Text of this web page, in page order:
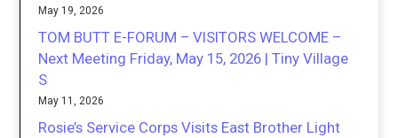
May 19, 2026
TOM BUTT E-FORUM – VISITORS WELCOME –
Next Meeting Friday, May 15, 2026 | Tiny Village
S
May 11, 2026
Rosie’s Service Corps Visits East Brother Light